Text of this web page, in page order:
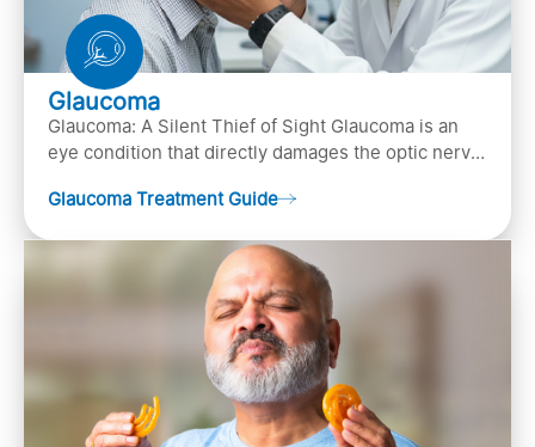
Glaucoma
Glaucoma: A Silent Thief of Sight Glaucoma is an
eye condition that directly damages the optic nerve
Glaucoma Treatment Guide